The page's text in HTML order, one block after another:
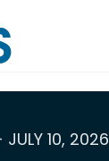
10, 2026